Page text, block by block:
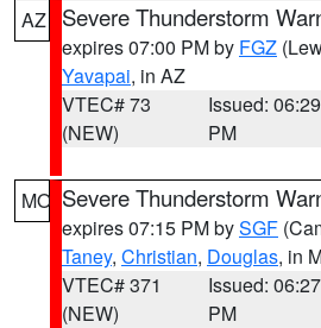
AZ Severe Thunderstorm
expires 07:00 PM by FGZ
Yavapai, in AZ
VTEC# 73
(NEW)
Issued: 06:29
PM
MO Severe Thunderstorm
expires 07:15 PM bySGF
Taney, Christian, Douglas, in
VTEC# 371
(NEW)
Issued: 06:27
PM